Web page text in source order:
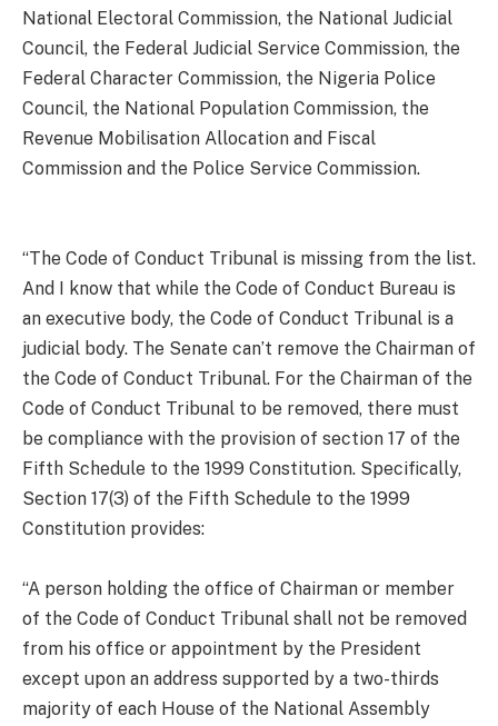
National Electoral Commission, the National Judicial
Council, the Federal Judicial Service Commission, the
Federal Character Commission, the Nigeria Police
Council, the National Population Commission, the
Revenue Mobilisation Allocation and Fiscal
Commission and the Police Service Commission.
“The Code of Conduct Tribunal is missing from the list.
And I know that while the Code of Conduct Bureau is
an executive body, the Code of Conduct Tribunal is a
judicial body. The Senate can’t remove the Chairman of
the Code of Conduct Tribunal. For the Chairman of the
Code of Conduct Tribunal to be removed, there must
be compliance with the provision of section 17 of the
Fifth Schedule to the 1999 Constitution. Specifically,
Section 17(3) of the Fifth Schedule to the 1999
Constitution provides:
“A person holding the office of Chairman or member
of the Code of Conduct Tribunal shall not be removed
from his office or appointment by the President
except upon an address supported by a two-thirds
majority of each House of the National Assembly